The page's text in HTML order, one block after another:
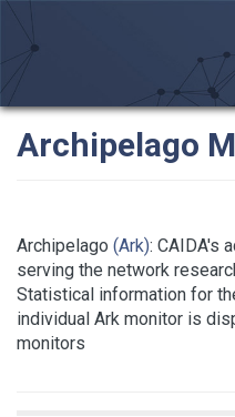
Archipelago
Archipelago (Ark): CAIDA's
serving the network
Statistical information for
individual Ark monitor is
monitors